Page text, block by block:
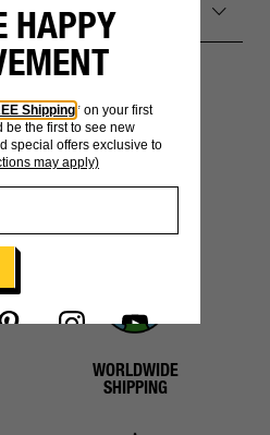
ALSO LIKE
WORLDWIDE
SHIPPING
HAPPY
Shipping * on your first
be the first to see new
special offers exclusive to
may apply)
Log in here